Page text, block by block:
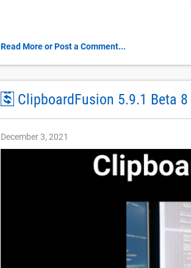
Read More or Post a Comment...
ClipboardFusion 5.9.1 Beta
December 3, 2021